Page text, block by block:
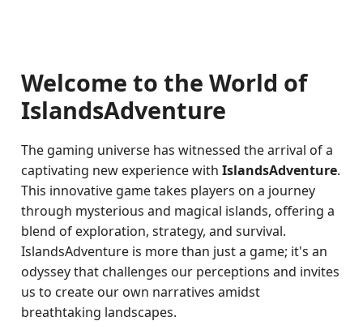
Welcome to the World of
IslandsAdventure
The gaming universe has witnessed the arrival of a
captivating new experience withIslandsAdventure.
This innovative game takes players on a journey
through mysterious and magical islands, offering a
blend of exploration, strategy, and survival.
IslandsAdventure is more than just a game; it's an
odyssey that challenges our perceptions and invites
us to create our own narratives amidst
breathtaking landscapes.